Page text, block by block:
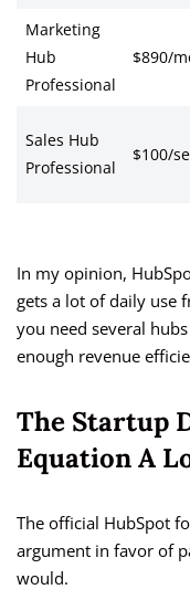
Marketing
Hub
Professional
$890/
Sales Hub
Professional
$100/
In my opinion,
gets a lot of daily use
you need several
enough revenue
The Startup
Equation A
The official HubSpot
argument in favor of
would.